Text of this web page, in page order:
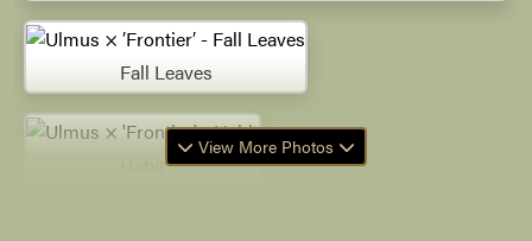
Fall Leaves
View More Photos